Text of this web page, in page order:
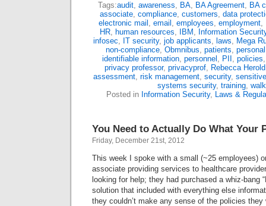
Tags:audit, awareness, BA, BA Agreement, BA
associate, compliance, customers, data
electronic mail , email , employees, employment,
HR, human resources, IBM , Information
infosec, IT security, job applicants, laws, Mega
non-compliance, Obmnibus, patients,
identifiable information, personnel , PII , policies
privacy professor, privacyprof, Rebecca Herold
assessment, risk management, security,
systems security, training,
Posted in Information Security, Laws &
You Need to Actually Do What Your
Friday, December 21st, 2012
This week I spoke with a small (~25 employees)
associate providing services to healthcare
looking for help; they had purchased a whiz-bang
solution that included with everything else
they couldn’t make any sense of the policies they